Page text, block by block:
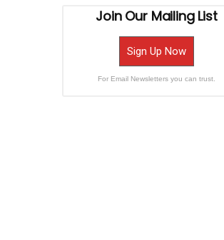
Join Our Mailing List
Sign Up Now
For Email Newsletters you can trust.